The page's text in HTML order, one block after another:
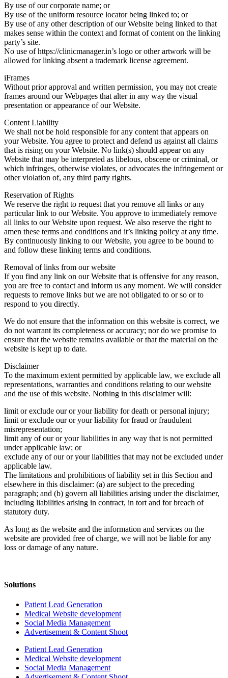
By use of our corporate name; or
By use of the uniform resource locator being linked to; or
By use of any other description of our Website being linked to that
makes sense within the context and format of content on the linking
party’s site.
No use of https://clinicmanager.in’s logo or other artwork will be
allowed for linking absent a trademark license agreement.
iFrames
Without prior approval and written permission, you may not create
frames around our Webpages that alter in any way the visual
presentation or appearance of our Website.
Content Liability
We shall not be hold responsible for any content that appears on
your Website. You agree to protect and defend us against all claims
that is rising on your Website. No link(s) should appear on any
Website that may be interpreted as libelous, obscene or criminal, or
which infringes, otherwise violates, or advocates the infringement or
other violation of, any third party rights.
Reservation of Rights
We reserve the right to request that you remove all links or any
particular link to our Website. You approve to immediately remove
all links to our Website upon request. We also reserve the right to
amen these terms and conditions and it’s linking policy at any time.
By continuously linking to our Website, you agree to be bound to
and follow these linking terms and conditions.
Removal of links from our website
If you find any link on our Website that is offensive for any reason,
you are free to contact and inform us any moment. We will consider
requests to remove links but we are not obligated to or so or to
respond to you directly.
We do not ensure that the information on this website is correct, we
do not warrant its completeness or accuracy; nor do we promise to
ensure that the website remains available or that the material on the
website is kept up to date.
Disclaimer
To the maximum extent permitted by applicable law, we exclude all
representations, warranties and conditions relating to our website
and the use of this website. Nothing in this disclaimer will:
limit or exclude our or your liability for death or personal injury;
limit or exclude our or your liability for fraud or fraudulent
misrepresentation;
limit any of our or your liabilities in any way that is not permitted
under applicable law; or
exclude any of our or your liabilities that may not be excluded under
applicable law.
The limitations and prohibitions of liability set in this Section and
elsewhere in this disclaimer: (a) are subject to the preceding
paragraph; and (b) govern all liabilities arising under the disclaimer,
including liabilities arising in contract, in tort and for breach of
statutory duty.
As long as the website and the information and services on the
website are provided free of charge, we will not be liable for any
loss or damage of any nature.
Solutions
Patient Lead Generation
Medical Website development
Social Media Management
Advertisement & Content Shoot
Patient Lead Generation
Medical Website development
Social Media Management